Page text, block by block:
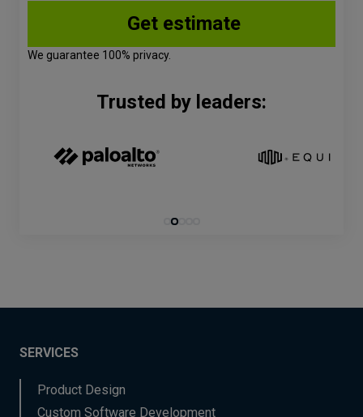
We guarantee 100% privacy.
Trusted by leaders:
SERVICES
Product Design
Custom Software Development